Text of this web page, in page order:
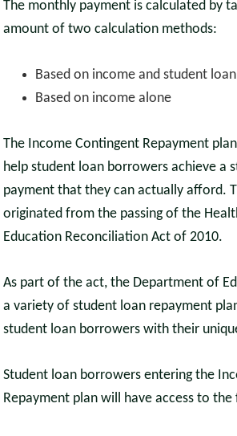
The monthly payment is calculated by
amount of two calculation methods:
Based on income and student
Based on income alone
The Income Contingent Repayment
help student loan borrowers achieve a
payment that they can actually afford.
originated from the passing of the
Education Reconciliation Act of 2010.
As part of the act, the Department of
a variety of student loan repayment
student loan borrowers with their
Student loan borrowers entering the
Repayment plan will have access to